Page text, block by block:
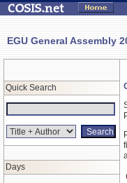
EGU General Assembly
Quick Search
Days